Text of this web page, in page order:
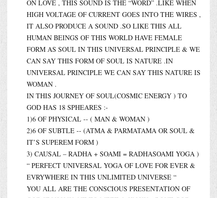
ON LOVE , THIS SOUND IS THE “WORD” .LIKE WHEN
HIGH VOLTAGE OF CURRENT GOES INTO THE WIRES ,
IT ALSO PRODUCE A SOUND .SO LIKE THIS ALL
HUMAN BEINGS OF THIS WORLD HAVE FEMALE
FORM AS SOUL IN THIS UNIVERSAL PRINCIPLE & WE
CAN SAY THIS FORM OF SOUL IS NATURE .IN
UNIVERSAL PRINCIPLE WE CAN SAY THIS NATURE IS
WOMAN .
IN THIS JOURNEY OF SOUL(COSMIC ENERGY ) TO
GOD HAS 18 SPHEARES :-
1)6 OF PHYSICAL -- ( MAN & WOMAN )
2)6 OF SUBTLE -- (ATMA & PARMATAMA OR SOUL &
IT’S SUPEREM FORM )
3) CAUSAL – RADHA + SOAMI = RADHASOAMI YOGA )
“ PERFECT UNIVERSAL YOGA OF LOVE FOR EVER &
EVRYWHERE IN THIS UNLIMITED UNIVERSE “
YOU ALL ARE THE CONSCIOUS PRESENTATION OF